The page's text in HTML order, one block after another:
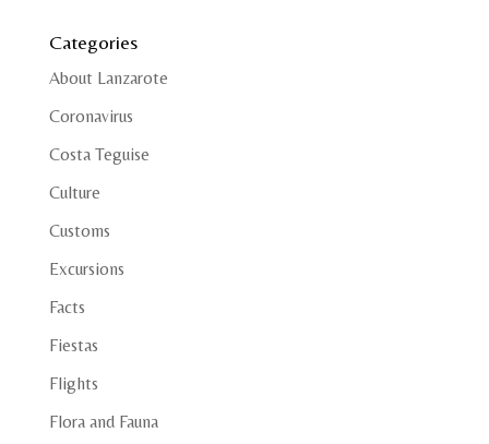
Categories
About Lanzarote
Coronavirus
Costa Teguise
Culture
Customs
Excursions
Facts
Fiestas
Flights
Flora and Fauna